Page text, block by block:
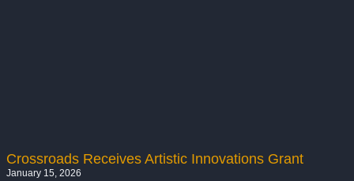
Crossroads Receives Artistic Innovations Grant
January 15, 2026